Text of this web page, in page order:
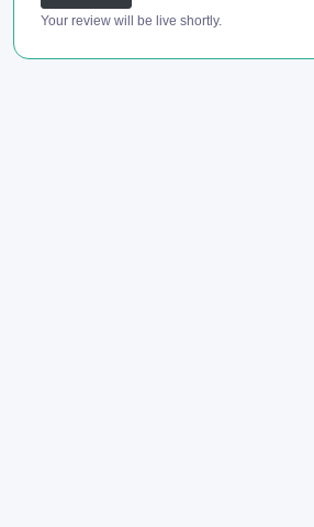
Your review will be live shortly.